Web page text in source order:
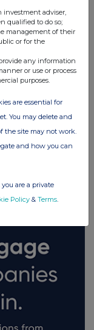
investment adviser,
qualified to do so;
management of their
or for the
any information
or use or process
purposes.
are essential for
You may delete and
the site may not work.
and how you can
are a private
Policy & Terms.